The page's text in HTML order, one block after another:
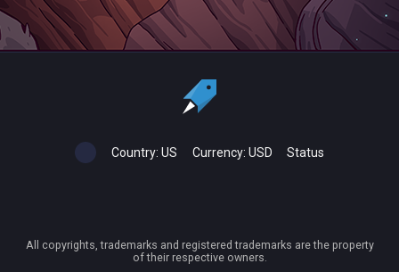
Country: US Currency: USD Status
All copyrights, trademarks and registered trademarks are the property
of their respective owners.